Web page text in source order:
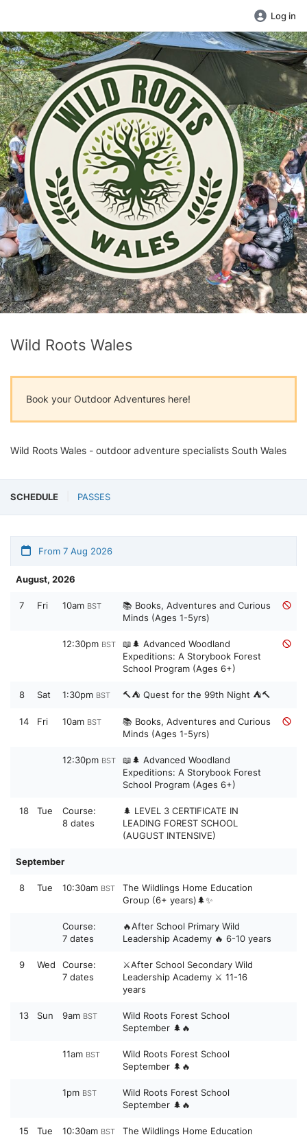
Log in
Wild Roots Wales
Book your Outdoor Adventures here!
Wild Roots Wales - outdoor adventure specialists South Wales
SCHEDULE PASSES
From 7 Aug 2026
August, 2026
7 Fri 10am BST
📚 Books, Adventures and Curious
Minds (Ages 1-5yrs)
12:30pm BST
📖🌲 Advanced Woodland
Expeditions: A Storybook Forest
School Program (Ages 6+)
8 Sat 1:30pm BST 🔨⛺ Quest for the 99th Night ⛺🔨
14 Fri 10am BST
📚 Books, Adventures and Curious
Minds (Ages 1-5yrs)
12:30pm BST
📖🌲 Advanced Woodland
Expeditions: A Storybook Forest
School Program (Ages 6+)
18 Tue
Course:
8 dates
🌲 LEVEL 3 CERTIFICATE IN
LEADING FOREST SCHOOL
(AUGUST INTENSIVE)
September
8 Tue 10:30am BST
The Wildlings Home Education
Group (6+ years)🌲✨
Course:
7 dates
🔥After School Primary Wild
Leadership Academy 🔥 6-10 years
9 Wed
Course:
7 dates
⚔️After School Secondary Wild
Leadership Academy ⚔️ 11-16
years
13 Sun 9am BST
Wild Roots Forest School
September 🌲🔥
11am BST
Wild Roots Forest School
September 🌲🔥
1pm BST
Wild Roots Forest School
September 🌲🔥
15 Tue 10:30am BST
The Wildlings Home Education